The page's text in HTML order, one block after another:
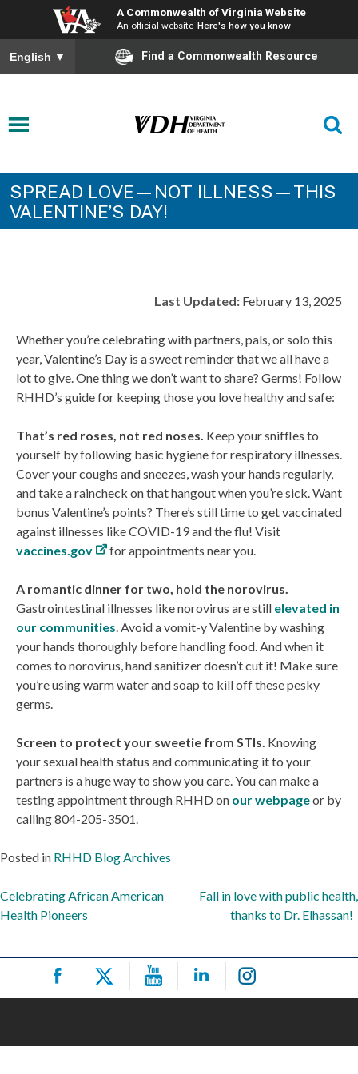
A Commonwealth of Virginia Website
An official website Here's how you know
English ▼ Find a Commonwealth Resource
SPREAD LOVE—NOT ILLNESS—THIS
VALENTINE’S DAY!
Last Updated: February 13, 2025
Whether you’re celebrating with partners, pals, or solo this
year, Valentine’s Day is a sweet reminder that we all have a
lot to give. One thing we don’t want to share? Germs! Follow
RHHD’s guide for keeping those you love healthy and safe:
That’s red roses, not red noses. Keep your sniffles to
yourself by following basic hygiene for respiratory illnesses.
Cover your coughs and sneezes, wash your hands regularly,
and take a raincheck on that hangout when you’re sick. Want
bonus Valentine’s points? There’s still time to get vaccinated
against illnesses like COVID-19 and the flu! Visit
vaccines.gov
for appointments near you.
A romantic dinner for two, hold the norovirus.
Gastrointestinal illnesses like norovirus are still elevated in
our communities. Avoid a vomit-y Valentine by washing
your hands thoroughly before handling food. And when it
comes to norovirus, hand sanitizer doesn’t cut it! Make sure
you’re using warm water and soap to kill off these pesky
germs.
Screen to protect your sweetie from STIs. Knowing
your sexual health status and communicating it to your
partners is a huge way to show you care. You can make a
testing appointment through RHHD on our webpageor by
calling 804-205-3501.
Posted in RHHD Blog Archives
Post
Celebrating African American
Health Pioneers
Fall in love with public health,
thanks to Dr. Elhassan!